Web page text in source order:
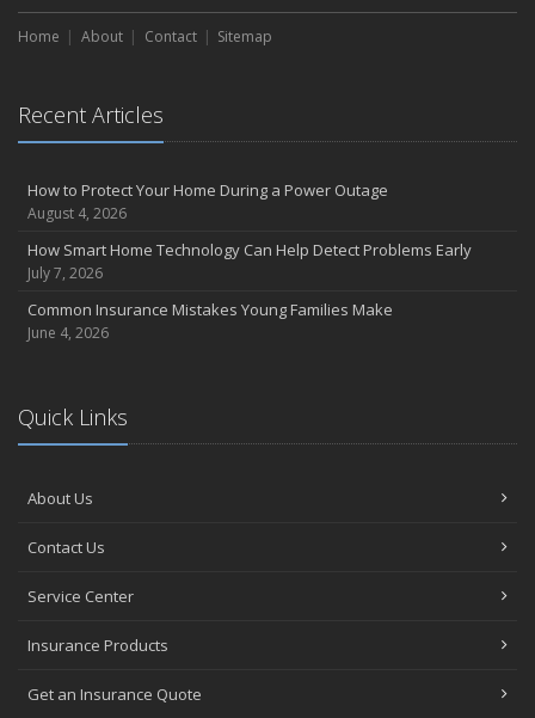
Home About Contact Sitemap
Recent Articles
How to Protect Your Home During a Power Outage
August 4, 2026
How Smart Home Technology Can Help Detect Problems Early
July 7, 2026
Common Insurance Mistakes Young Families Make
June 4, 2026
Quick Links
About Us
Contact Us
Service Center
Insurance Products
Get an Insurance Quote